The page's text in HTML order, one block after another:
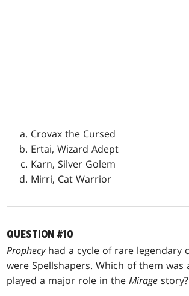
Crovax the Cursed
Ertai, Wizard Adept
Karn, Silver Golem
Mirri, Cat Warrior
QUESTION #10
Prophecyhad a cycle of rare legendary
were Spellshapers. Which of them
played a major role in theMirage story?